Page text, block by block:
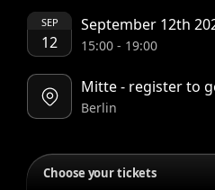
SEP
12
September 12th
15:00- 19:00
Mitte - register to
Berlin
Choose your tickets